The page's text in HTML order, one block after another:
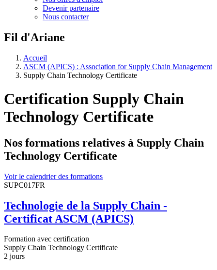
Devenir partenaire
Nous contacter
Fil d'Ariane
Accueil
ASCM (APICS) : Association for Supply Chain Management
Supply Chain Technology Certificate
Certification Supply Chain
Technology Certificate
Nos formations relatives à Supply Chain
Technology Certificate
Voir le calendrier des formations
SUPC017FR
Technologie de la Supply Chain -
Certificat ASCM (APICS)
Formation avec certification
Supply Chain Technology Certificate
2 jours